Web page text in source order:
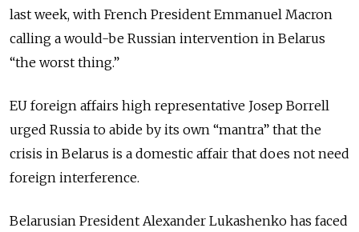
last week, with French President Emmanuel Macron
calling a would-be Russian intervention in Belarus
“the worst thing.”
EU foreign affairs high representative Josep Borrell
urged Russia to abide by its own “mantra” that the
crisis in Belarus is a domestic affair that does not need
foreign interference.
Belarusian President Alexander Lukashenko has faced